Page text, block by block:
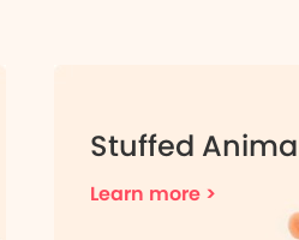
Stuffed
Learn more >